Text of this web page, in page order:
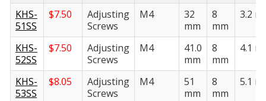
KHS-
51SS
$7.50
Adjusting
Screws
M4
32
mm
8
mm
3.2
KHS-
52SS
$7.50
Adjusting
Screws
M4
41.0
mm
8
mm
4.1
KHS-
53SS
$8.05
Adjusting
Screws
M4
51
mm
8
mm
5.1